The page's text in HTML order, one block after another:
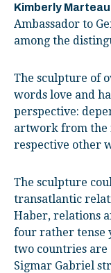
Kimberly
Ambassador to
among the
The sculpture of
words love and
perspective:
artwork from the
respective other
The sculpture
transatlantic
Haber, relations
four rather tense
two countries are
Sigmar Gabriel